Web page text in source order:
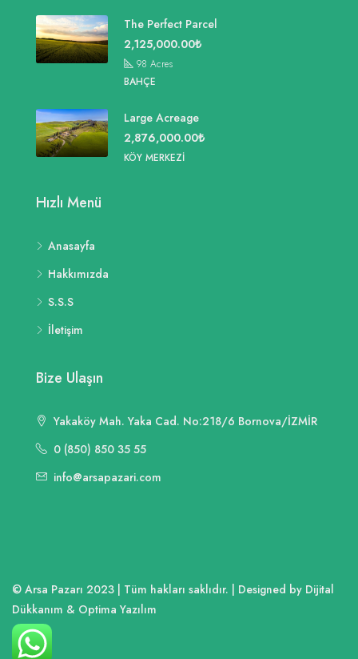
The Perfect Parcel
2,125,000.00₺
98 Acres
BAHÇE
Large Acreage
2,876,000.00₺
KÖY MERKEZI
Hızlı Menü
Anasayfa
Hakkımızda
S.S.S
İletişim
Bize Ulaşın
Yakaköy Mah. Yaka Cad. No:218/6 Bornova/İZMİR
0 (850) 850 35 55
info@arsapazari.com
© Arsa Pazarı 2023 | Tüm hakları saklıdır. | Designed by Dijital
Dükkanım & Optima Yazılım